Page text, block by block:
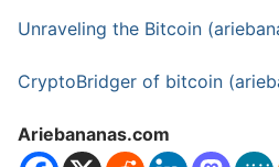
Unraveling the Bitcoin
CryptoBridger of bitcoin
Ariebananas.com